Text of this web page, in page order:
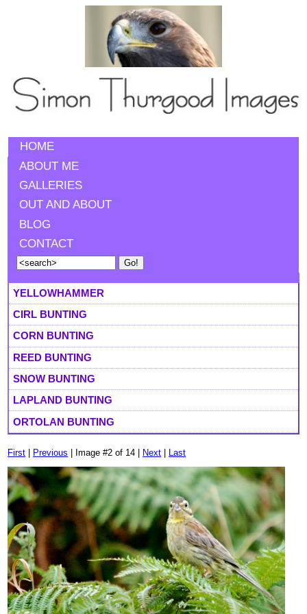
HOME
ABOUT ME
GALLERIES
OUT AND ABOUT
BLOG
CONTACT
YELLOWHAMMER
CIRL BUNTING
CORN BUNTING
REED BUNTING
SNOW BUNTING
LAPLAND BUNTING
ORTOLAN BUNTING
First Previous | Image #2 of 14 | Next Last